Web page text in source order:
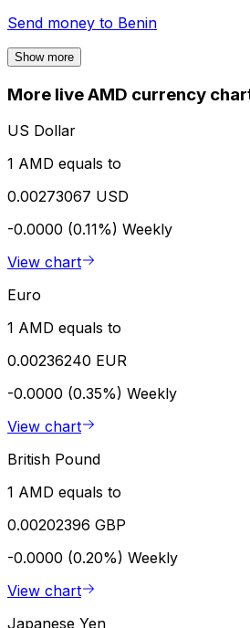
Send money to Benin
Show more
More live AMD currency
US Dollar
1 AMD equals to
0.00273067 USD
-0.0000 (0.11%) Weekly
View chart
Euro
1 AMD equals to
0.00236240 EUR
-0.0000 (0.35%) Weekly
View chart
British Pound
1 AMD equals to
0.00202396 GBP
-0.0000 (0.20%) Weekly
View chart
Japanese Yen